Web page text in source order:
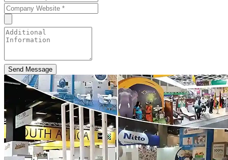
Send Message